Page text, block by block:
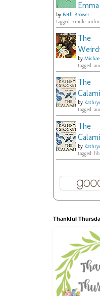
by Beth Brower
tagged: kindle-
The
by
tagged:
The
by
tagged:
The
by
tagged:
Thankful